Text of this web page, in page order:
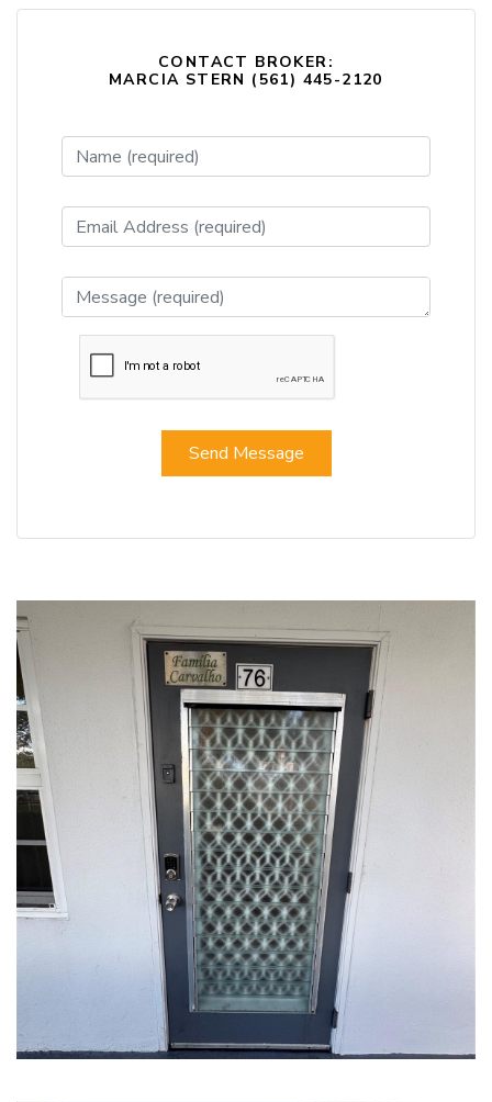
CONTACT BROKER:
MARCIA STERN (561) 445-2120